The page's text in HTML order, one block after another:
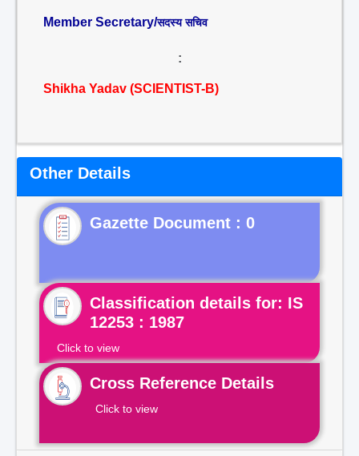
Member Secretary/सदस्य सचिव
:
Shikha Yadav (SCIENTIST-B)
Other Details
Gazette Document : 0
Classification details for: IS
12253 : 1987
Click to view
Cross Reference Details
Click to view